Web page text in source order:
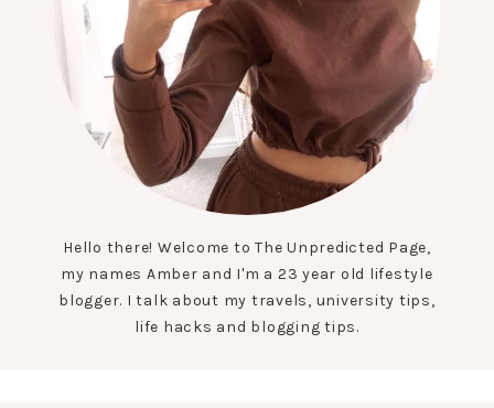
Hello there! Welcome to The Unpredicted Page,
my names Amber and I'm a 23 year old lifestyle
blogger. I talk about my travels, university tips,
life hacks and blogging tips.